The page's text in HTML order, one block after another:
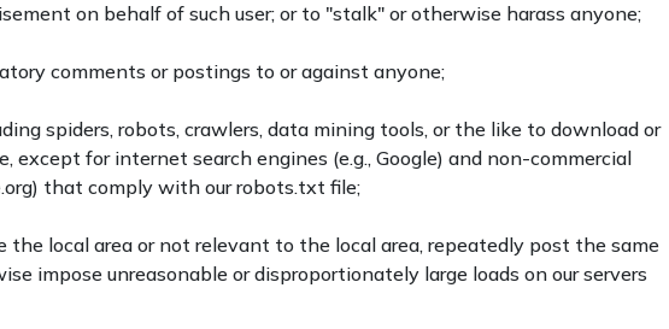
on behalf of such user; or to "stalk" or otherwise harass anyone;
comments or postings to or against anyone;
spiders, robots, crawlers, data mining tools, or the like to download or
except for internet search engines (e.g., Google) and non-commercial
that comply with our robots.txt file;
local area or not relevant to the local area, repeatedly post the same
impose unreasonable or disproportionately large loads on our servers